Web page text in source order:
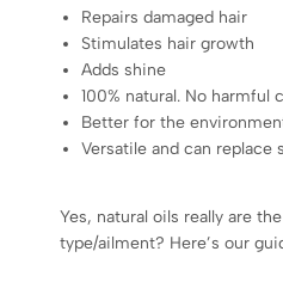
Repairs damaged hair
Stimulates hair growth
Adds shine
100% natural. No harmful
Better for the
Versatile and can replace
Yes, natural oils really are
type/ailment? Here’s our